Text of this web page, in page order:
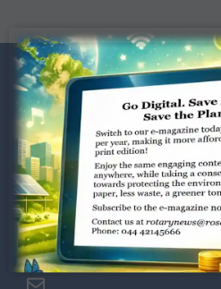
Dugar Towers, 3rd Floor, 34,
Marshalls Road, Egmore,
Chennai – 600 008.